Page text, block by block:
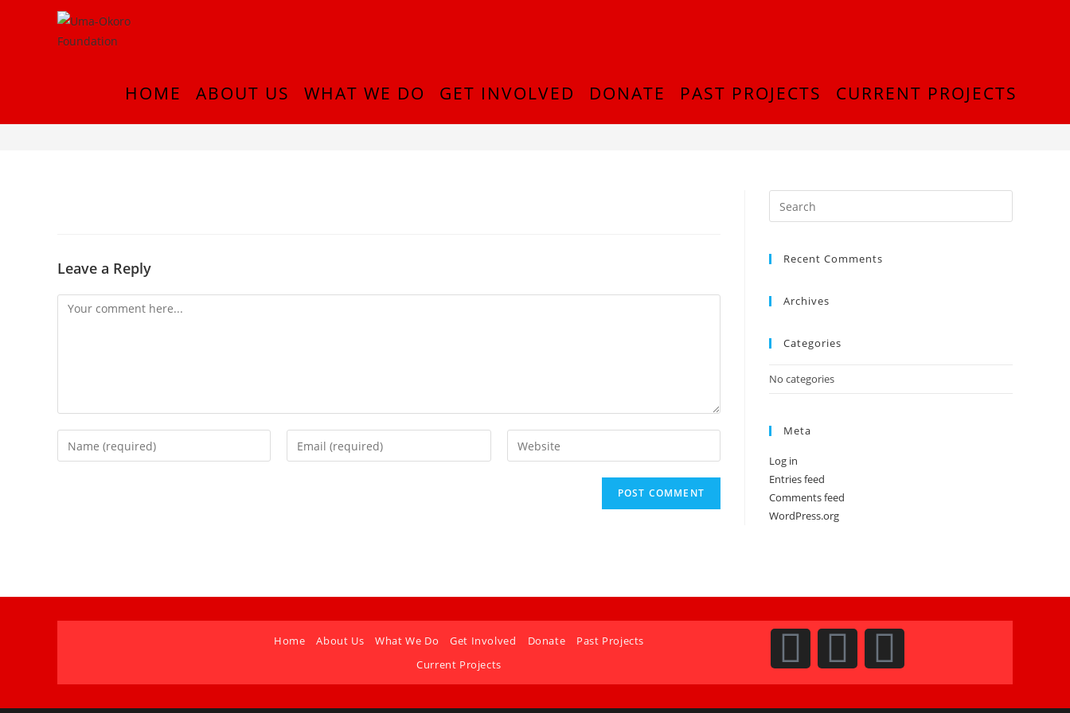
HOME ABOUT US WHAT WE DO GET INVOLVED DONATE PAST PROJECTS CURRENT PROJECTS
IMG-20210830-WA0005
Leave a Reply Recent Comments
Archives
Categories
No categories
Meta
Log in
Entries feed
Comments feed
WordPress.org
Home About Us What We Do Get Involved Donate
Past Projects
Current Projects